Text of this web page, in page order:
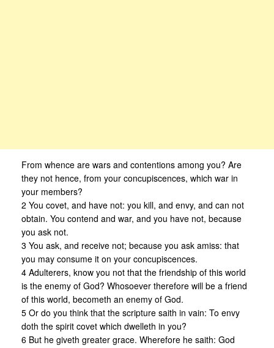
From whence are wars and contentions among you? Are
they not hence, from your concupiscences, which war in
your members?
2 You covet, and have not: you kill, and envy, and can not
obtain. You contend and war, and you have not, because
you ask not.
3 You ask, and receive not; because you ask amiss: that
you may consume it on your concupiscences.
4 Adulterers, know you not that the friendship of this world
is the enemy of God? Whosoever therefore will be a friend
of this world, becometh an enemy of God.
5 Or do you think that the scripture saith in vain: To envy
doth the spirit covet which dwelleth in you?
6 But he giveth greater grace. Wherefore he saith: God